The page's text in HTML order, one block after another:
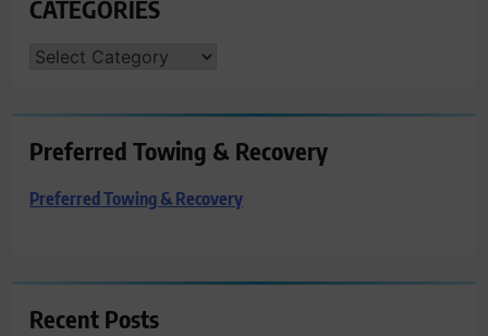
CATEGORIES
CATEGORIES
Preferred Towing & Recovery
Preferred Towing & Recovery
Recent Posts